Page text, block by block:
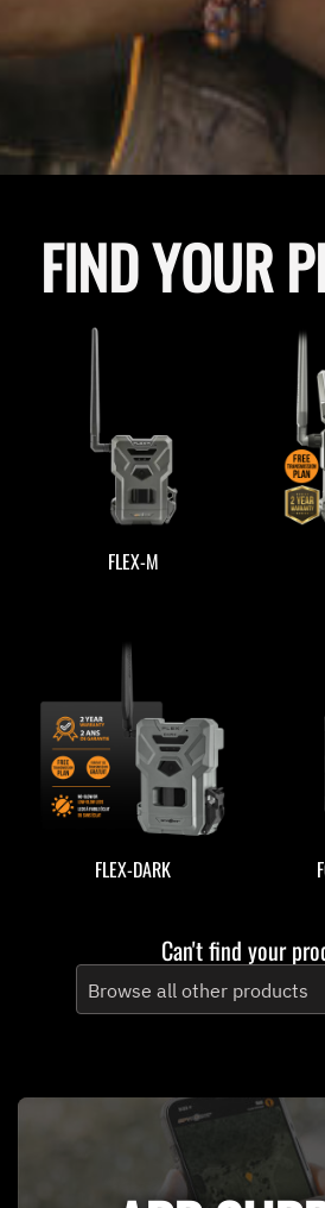
FIND YOUR
FLEX-M
FLEX-DARK
Can't find your